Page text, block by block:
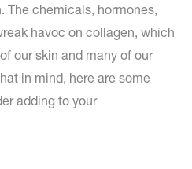
The chemicals, hormones,
havoc on collagen, which
our skin and many of our
in mind, here are some
adding to your